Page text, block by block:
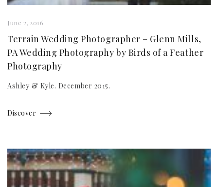
June 2, 2016
Terrain Wedding Photographer – Glenn Mills,
PA Wedding Photography by Birds of a Feather
Photography
Ashley & Kyle. December 2015.
Discover